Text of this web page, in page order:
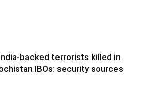
backed terrorists killed in
IBOs: security sources